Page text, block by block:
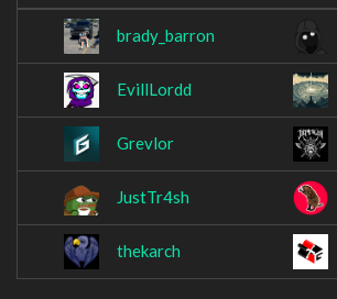
brady_barron
EvillLordd
Grevlor
JustTr4sh
thekarch